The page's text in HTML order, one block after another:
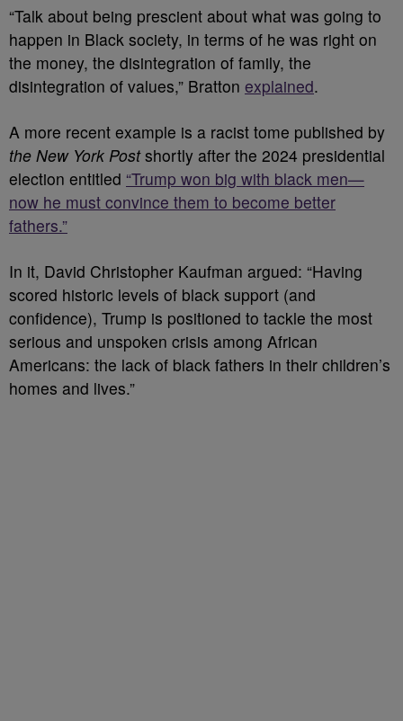
“Talk about being prescient about what was going to
happen in Black society, in terms of he was right on
the money, the disintegration of family, the
disintegration of values,” Bratton explained.
A more recent example is a racist tome published by
the New York Postshortly after the 2024 presidential
election entitled “Trump won big with black men—
now he must convince them to become better
fathers.”
In it, David Christopher Kaufman argued: “Having
scored historic levels of black support (and
confidence), Trump is positioned to tackle the most
serious and unspoken crisis among African
Americans: the lack of black fathers in their children’s
homes and lives.”